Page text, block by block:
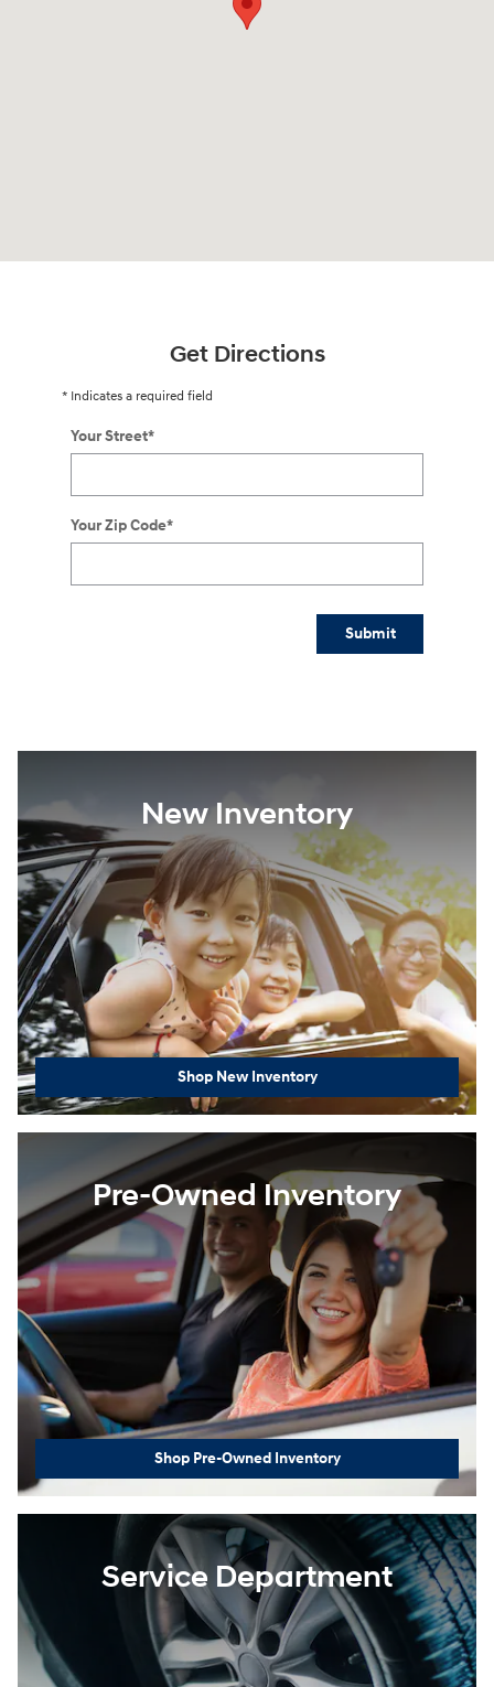
Get Directions
* Indicates a required field
Your Street*
Your Zip Code*
Submit
New Inventory
Shop New Inventory
Pre-Owned Inventory
Shop Pre-Owned Inventory
Service Department